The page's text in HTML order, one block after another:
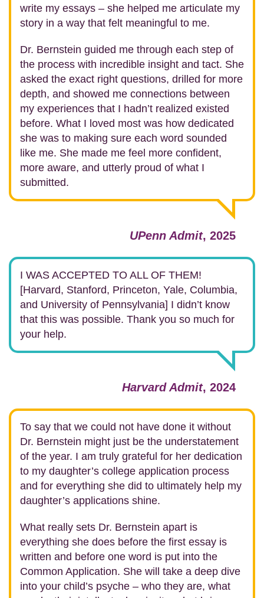
write my essays – she helped me articulate my
story in a way that felt meaningful to me.
Dr. Bernstein guided me through each step of
the process with incredible insight and tact. She
asked the exact right questions, drilled for more
depth, and showed me connections between
my experiences that I hadn’t realized existed
before. What I loved most was how dedicated
she was to making sure each word sounded
like me. She made me feel more confident,
more aware, and utterly proud of what I
submitted.
UPenn Admit, 2025
I WAS ACCEPTED TO ALL OF THEM!
[Harvard, Stanford, Princeton, Yale, Columbia,
and University of Pennsylvania] I didn’t know
that this was possible. Thank you so much for
your help.
Harvard Admit, 2024
To say that we could not have done it without
Dr. Bernstein might just be the understatement
of the year. I am truly grateful for her dedication
to my daughter’s college application process
and for everything she did to ultimately help my
daughter’s applications shine.
What really sets Dr. Bernstein apart is
everything she does before the first essay is
written and before one word is put into the
Common Application. She will take a deep dive
into your child’s psyche – who they are, what